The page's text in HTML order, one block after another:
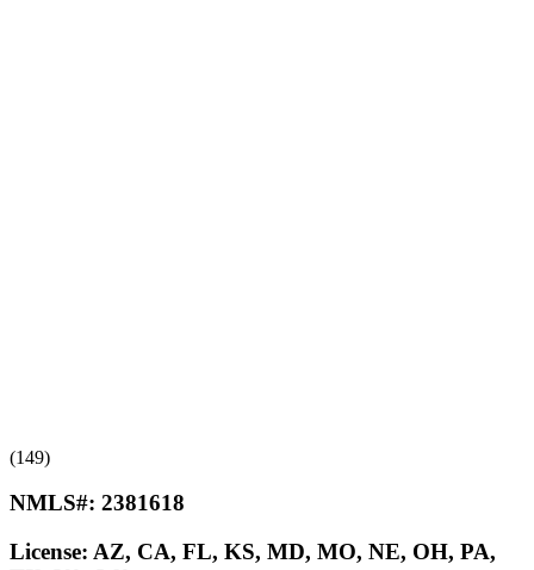
(149)
NMLS#: 2381618
License: AZ, CA, FL, KS, MD, MO, NE, OH, PA,